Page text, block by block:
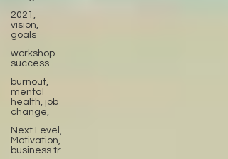
2021,
vision,
goals
workshop
success
burnout,
mental
health, job
change,
Next Level,
Motivation,
business tr